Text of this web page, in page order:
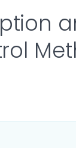
LINK FOR DETAILS.